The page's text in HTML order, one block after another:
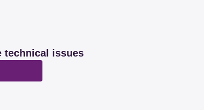
technical issues